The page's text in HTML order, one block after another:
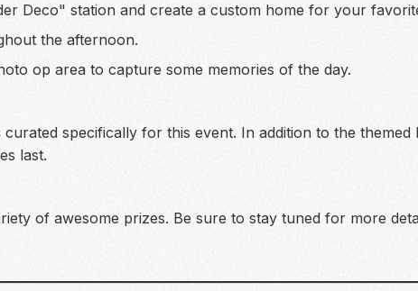
Deco" station and create a custom home for your
the afternoon.
op area to capture some memories of the day.
specifically for this event. In addition to the themed
last.
of awesome prizes. Be sure to stay tuned for more